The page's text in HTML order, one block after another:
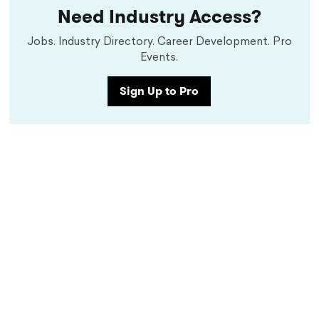
Need Industry Access?
Jobs. Industry Directory. Career Development. Pro
Events.
Sign Up to Pro